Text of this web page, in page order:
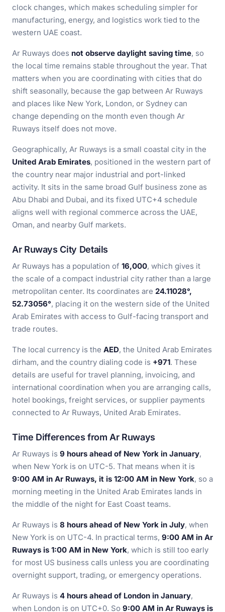
clock changes, which makes scheduling simpler for
manufacturing, energy, and logistics work tied to the
western UAE coast.
Ar Ruways does not observe daylight saving time, so
the local time remains stable throughout the year. That
matters when you are coordinating with cities that do
shift seasonally, because the gap between Ar Ruways
and places like New York, London, or Sydney can
change depending on the month even though Ar
Ruways itself does not move.
Geographically, Ar Ruways is a small coastal city in the
United Arab Emirates, positioned in the western part of
the country near major industrial and port-linked
activity. It sits in the same broad Gulf business zone as
Abu Dhabi and Dubai, and its fixed UTC+4 schedule
aligns well with regional commerce across the UAE,
Oman, and nearby Gulf markets.
Ar Ruways City Details
Ar Ruways has a population of 16,000, which gives it
the scale of a compact industrial city rather than a large
metropolitan center. Its coordinates are 24.11028°,
52.73056°, placing it on the western side of the United
Arab Emirates with access to Gulf-facing transport and
trade routes.
The local currency is the AED, the United Arab Emirates
dirham, and the country dialing code is +971. These
details are useful for travel planning, invoicing, and
international coordination when you are arranging calls,
hotel bookings, freight services, or supplier payments
connected to Ar Ruways, United Arab Emirates.
Time Differences from Ar Ruways
Ar Ruways is 9 hours ahead of New York in January,
when New York is on UTC-5. That means when it is
9:00 AM in Ar Ruways, it is 12:00 AM in New York, so a
morning meeting in the United Arab Emirates lands in
the middle of the night for East Coast teams.
Ar Ruways is 8 hours ahead of New York in July, when
New York is on UTC-4. In practical terms, 9:00 AM in Ar
Ruways is 1:00 AM in New York, which is still too early
for most US business calls unless you are coordinating
overnight support, trading, or emergency operations.
Ar Ruways is 4 hours ahead of London in January,
when London is on UTC+0. So 9:00 AM in Ar Ruways is